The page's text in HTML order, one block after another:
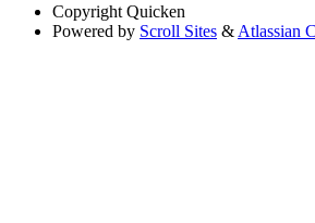
Copyright Quicken
Powered by Scroll Sites & Atlassian